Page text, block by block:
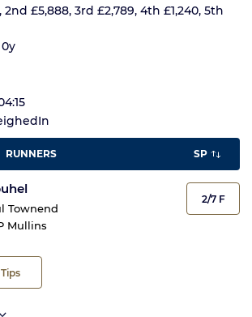
2nd £5,888, 3rd £2,789, 4th £1,240, 5th
RUNNERS SP
Townend
Mullins
Tips
2/7 F